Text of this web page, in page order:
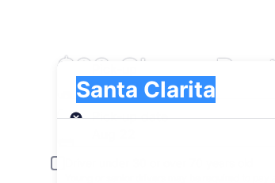
$28 Cheap
Santa Clarita
Pick-up
Pick-up date
Young or senior drivers may be required to pay